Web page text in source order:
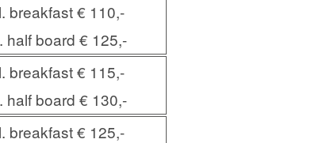
breakfast € 110,-
half board € 125,-
breakfast € 115,-
half board € 130,-
breakfast € 125,-